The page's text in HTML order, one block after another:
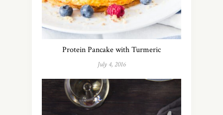
Protein Pancake with Turmeric
July 4, 2016